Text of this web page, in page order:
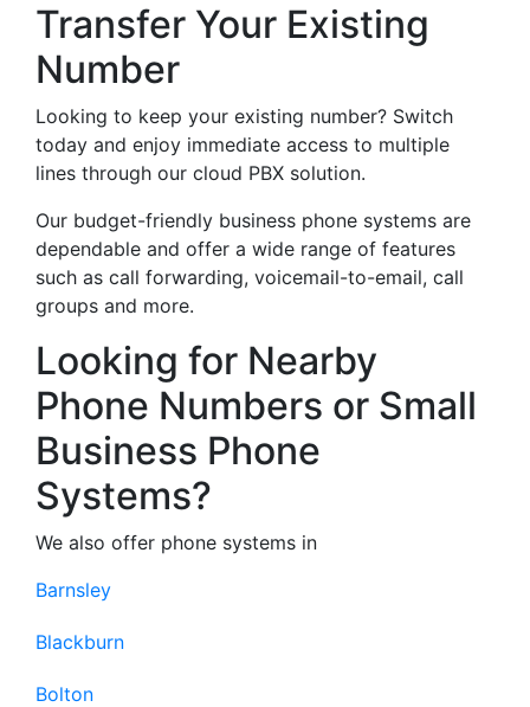
Transfer Your Existing
Number
Looking to keep your existing number? Switch
today and enjoy immediate access to multiple
lines through our cloud PBX solution.
Our budget-friendly business phone systems are
dependable and offer a wide range of features
such as call forwarding, voicemail-to-email, call
groups and more.
Looking for Nearby
Phone Numbers or Small
Business Phone
Systems?
We also offer phone systems in
Barnsley
Blackburn
Bolton